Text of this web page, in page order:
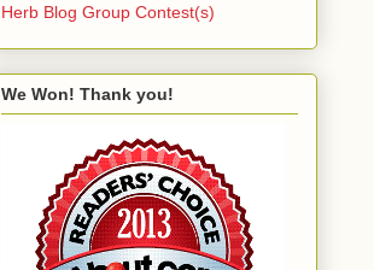
Herb Blog Group Contest(s)
We Won! Thank you!